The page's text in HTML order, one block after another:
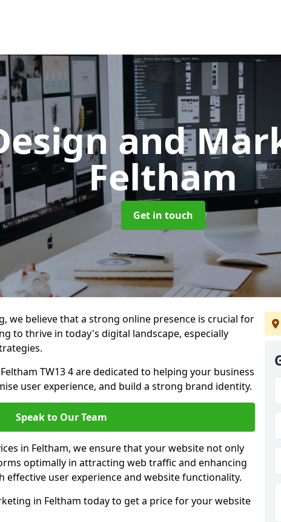
and
Feltham
Get in touch
we believe that a strong online presence is crucial for
to thrive in today's digital landscape, especially
TW13 4 are dedicated to helping your business
user experience, and build a strong brand identity.
Speak to Our Team
in Feltham, we ensure that your website not only
optimally in attracting web traffic and enhancing
user experience and website functionality.
in Feltham today to get a price for your website